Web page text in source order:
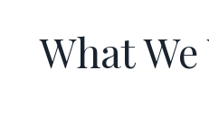
What